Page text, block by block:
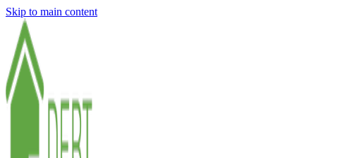
Skip to main content